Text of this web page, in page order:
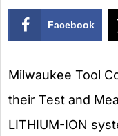
Facebook
Milwaukee Tool
their Test and
LITHIUM-ION